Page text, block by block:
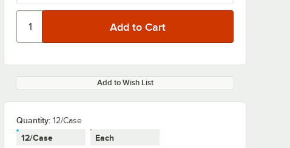
Add to Wish List
Quantity: 12/Case
12/Case Each